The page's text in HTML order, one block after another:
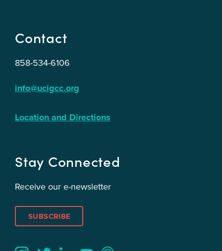
Contact
858-534-6106
info@ucigcc.org
Location and Directions
Stay Connected
Receive our e-newsletter
SUBSCRIBE